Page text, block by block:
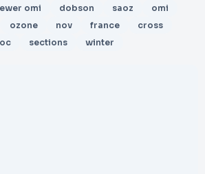
omi dobson saoz
omi
ozone nov france
cross
sections winter